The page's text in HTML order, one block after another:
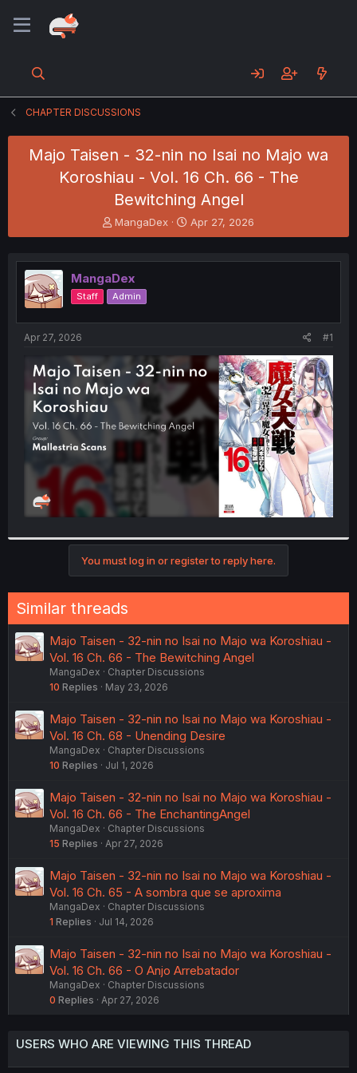
CHAPTER DISCUSSIONS
Majo Taisen - 32-nin no Isai no Majo wa
Koroshiau - Vol. 16 Ch. 66 - The
Bewitching Angel
T
h
e
a
d
s
t
e
r
MangaDex
S
t
r
t
Apr 27, 2026
MangaDex
Staff Admin
Apr 27, 2026 #1
You must log in or register to reply here.
Similar threads
Majo Taisen - 32-nin no Isai no Majo wa Koroshiau -
Vol. 16 Ch. 66 - The Bewitching Angel
MangaDex
Chapter Discussions
10 Replies May 23, 2026
Majo Taisen - 32-nin no Isai no Majo wa Koroshiau -
Vol. 16 Ch. 68 - Unending Desire
MangaDex
Chapter Discussions
10 Replies Jul 1, 2026
Majo Taisen - 32-nin no Isai no Majo wa Koroshiau -
Vol. 16 Ch. 66 - The EnchantingAngel
MangaDex
Chapter Discussions
15 Replies Apr 27, 2026
Majo Taisen - 32-nin no Isai no Majo wa Koroshiau -
Vol. 16 Ch. 65 - A sombra que se aproxima
MangaDex
Chapter Discussions
1 Replies Jul 14, 2026
Majo Taisen - 32-nin no Isai no Majo wa Koroshiau -
Vol. 16 Ch. 66 - O Anjo Arrebatador
MangaDex
Chapter Discussions
0 Replies Apr 27, 2026
USERS WHO ARE VIEWING THIS THREAD